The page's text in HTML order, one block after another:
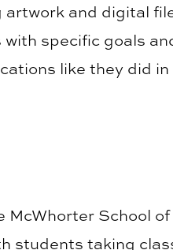
and digital
specific goals
like they did
McWhorter School of
students taking